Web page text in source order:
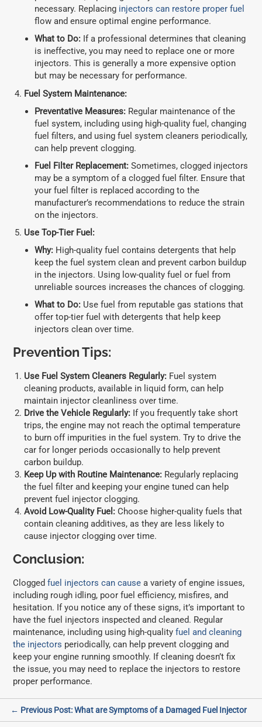
necessary. Replacing injectors can restore proper fuel
flow and ensure optimal engine performance.
What to Do:If a professional determines that cleaning
is ineffective, you may need to replace one or more
injectors. This is generally a more expensive option
but may be necessary for performance.
Fuel System Maintenance:
Preventative Measures:Regular maintenance of the
fuel system, including using high-quality fuel, changing
fuel filters, and using fuel system cleaners periodically,
can help prevent clogging.
Fuel Filter Replacement:Sometimes, clogged injectors
may be a symptom of a clogged fuel filter. Ensure that
your fuel filter is replaced according to the
manufacturer’s recommendations to reduce the strain
on the injectors.
Use Top-Tier Fuel:
Why:High-quality fuel contains detergents that help
keep the fuel system clean and prevent carbon buildup
in the injectors. Using low-quality fuel or fuel from
unreliable sources increases the chances of clogging.
What to Do:Use fuel from reputable gas stations that
offer top-tier fuel with detergents that help keep
injectors clean over time.
Prevention Tips:
Use Fuel System Cleaners Regularly:Fuel system
cleaning products, available in liquid form, can help
maintain injector cleanliness over time.
Drive the Vehicle Regularly:If you frequently take short
trips, the engine may not reach the optimal temperature
to burn off impurities in the fuel system. Try to drive the
car for longer periods occasionally to help prevent
carbon buildup.
Keep Up with Routine Maintenance:Regularly replacing
the fuel filter and keeping your engine tuned can help
prevent fuel injector clogging.
Avoid Low-Quality Fuel:Choose higher-quality fuels that
contain cleaning additives, as they are less likely to
cause injector clogging over time.
Conclusion:
Cloggedfuel injectors can cause a variety of engine issues,
including rough idling, poor fuel efficiency, misfires, and
hesitation. If you notice any of these signs, it’s important to
have the fuel injectors inspected and cleaned. Regular
maintenance, including using high-qualityfuel and cleaning
the injectors periodically, can help prevent clogging and
keep your engine running smoothly. If cleaning doesn’t fix
the issue, you may need to replace the injectors to restore
proper performance.
Post
← Previous Post: What are Symptoms of a Damaged Fuel Injector